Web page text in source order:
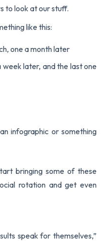
to look at our stuff.
like this:
one a month later
week later, and the last one
infographic or something
bringing some of these
rotation and get even
speak for themselves,”